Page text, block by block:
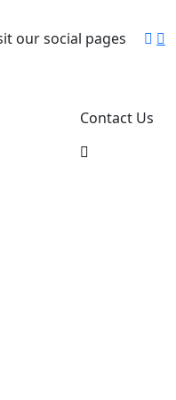
our social pages
Contact Us